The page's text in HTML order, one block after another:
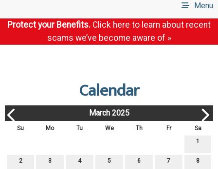
Menu
Protect your Benefits. Click here to learn about recent
scams we’ve become aware of »
Calendar
March 2025
Su Mo Tu We Th Fr
Sa
1
2 3 4 5 6 7 8